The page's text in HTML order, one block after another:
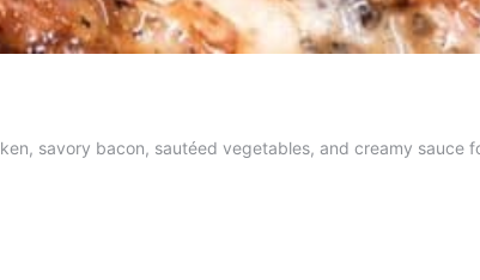
savory bacon, sautéed vegetables, and creamy sauce